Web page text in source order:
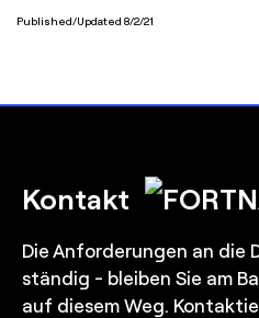
Published/Updated 8/2/21
Kontakt
Die Anforderungen an die
ständig - bleiben Sie am
auf diesem Weg.